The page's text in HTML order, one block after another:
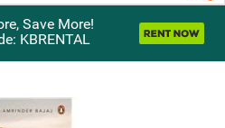
Save More!
KBRENTAL